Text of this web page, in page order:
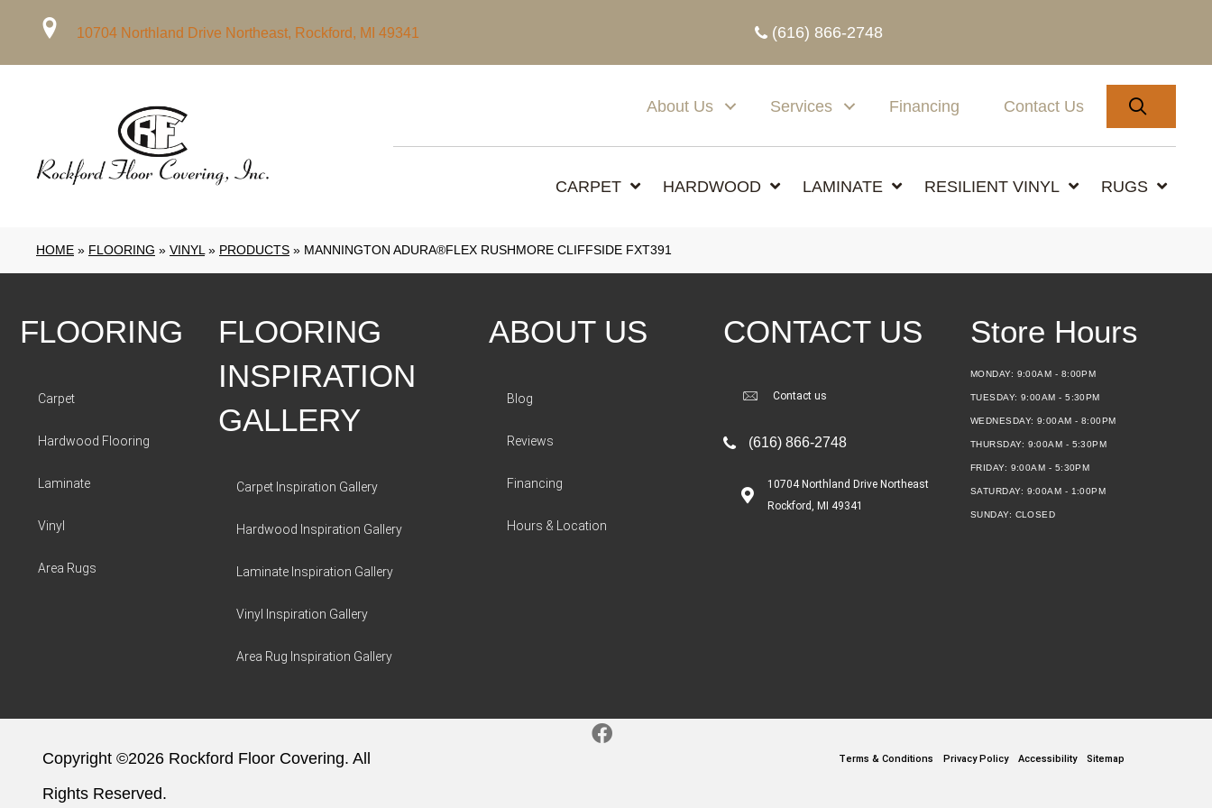
10704 Northland Drive Northeast, Rockford, MI 49341 (616) 866-2748
About Us Services Financing Contact Us
CARPET HARDWOOD LAMINATE RESILIENT VINYL RUGS
HOME » FLOORING » VINYL» PRODUCTS » MANNINGTON ADURA®FLEX RUSHMORE CLIFFSIDE FXT391
FLOORING
Carpet
Hardwood Flooring
Laminate
Vinyl
Area Rugs
FLOORING
INSPIRATION
GALLERY
Carpet Inspiration Gallery
Hardwood Inspiration Gallery
Laminate Inspiration Gallery
Vinyl Inspiration Gallery
Area Rug Inspiration Gallery
ABOUT US
Blog
Reviews
Financing
Hours & Location
CONTACT US
Contact us
(616) 866-2748
10704 Northland Drive Northeast
Rockford, MI 49341
Store Hours
MONDAY: 9:00AM - 8:00PM
TUESDAY:9:00AM - 5:30PM
WEDNESDAY: 9:00AM - 8:00PM
THURSDAY: 9:00AM - 5:30PM
FRIDAY: 9:00AM - 5:30PM
SATURDAY: 9:00AM - 1:00PM
SUNDAY: CLOSED
Copyright ©2026 Rockford Floor Covering. All
Rights Reserved.
Terms & Conditions Privacy Policy Accessibility Sitemap